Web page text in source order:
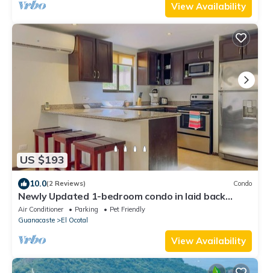
View Availability
US $193
10.0(2 Reviews) Condo
Newly Updated 1-bedroom condo in laid back
Playa Ocotal with AC, WiFi, King Bed
Air Conditioner Parking
Pet Friendly
Guanacaste
El Ocotal
View Availability